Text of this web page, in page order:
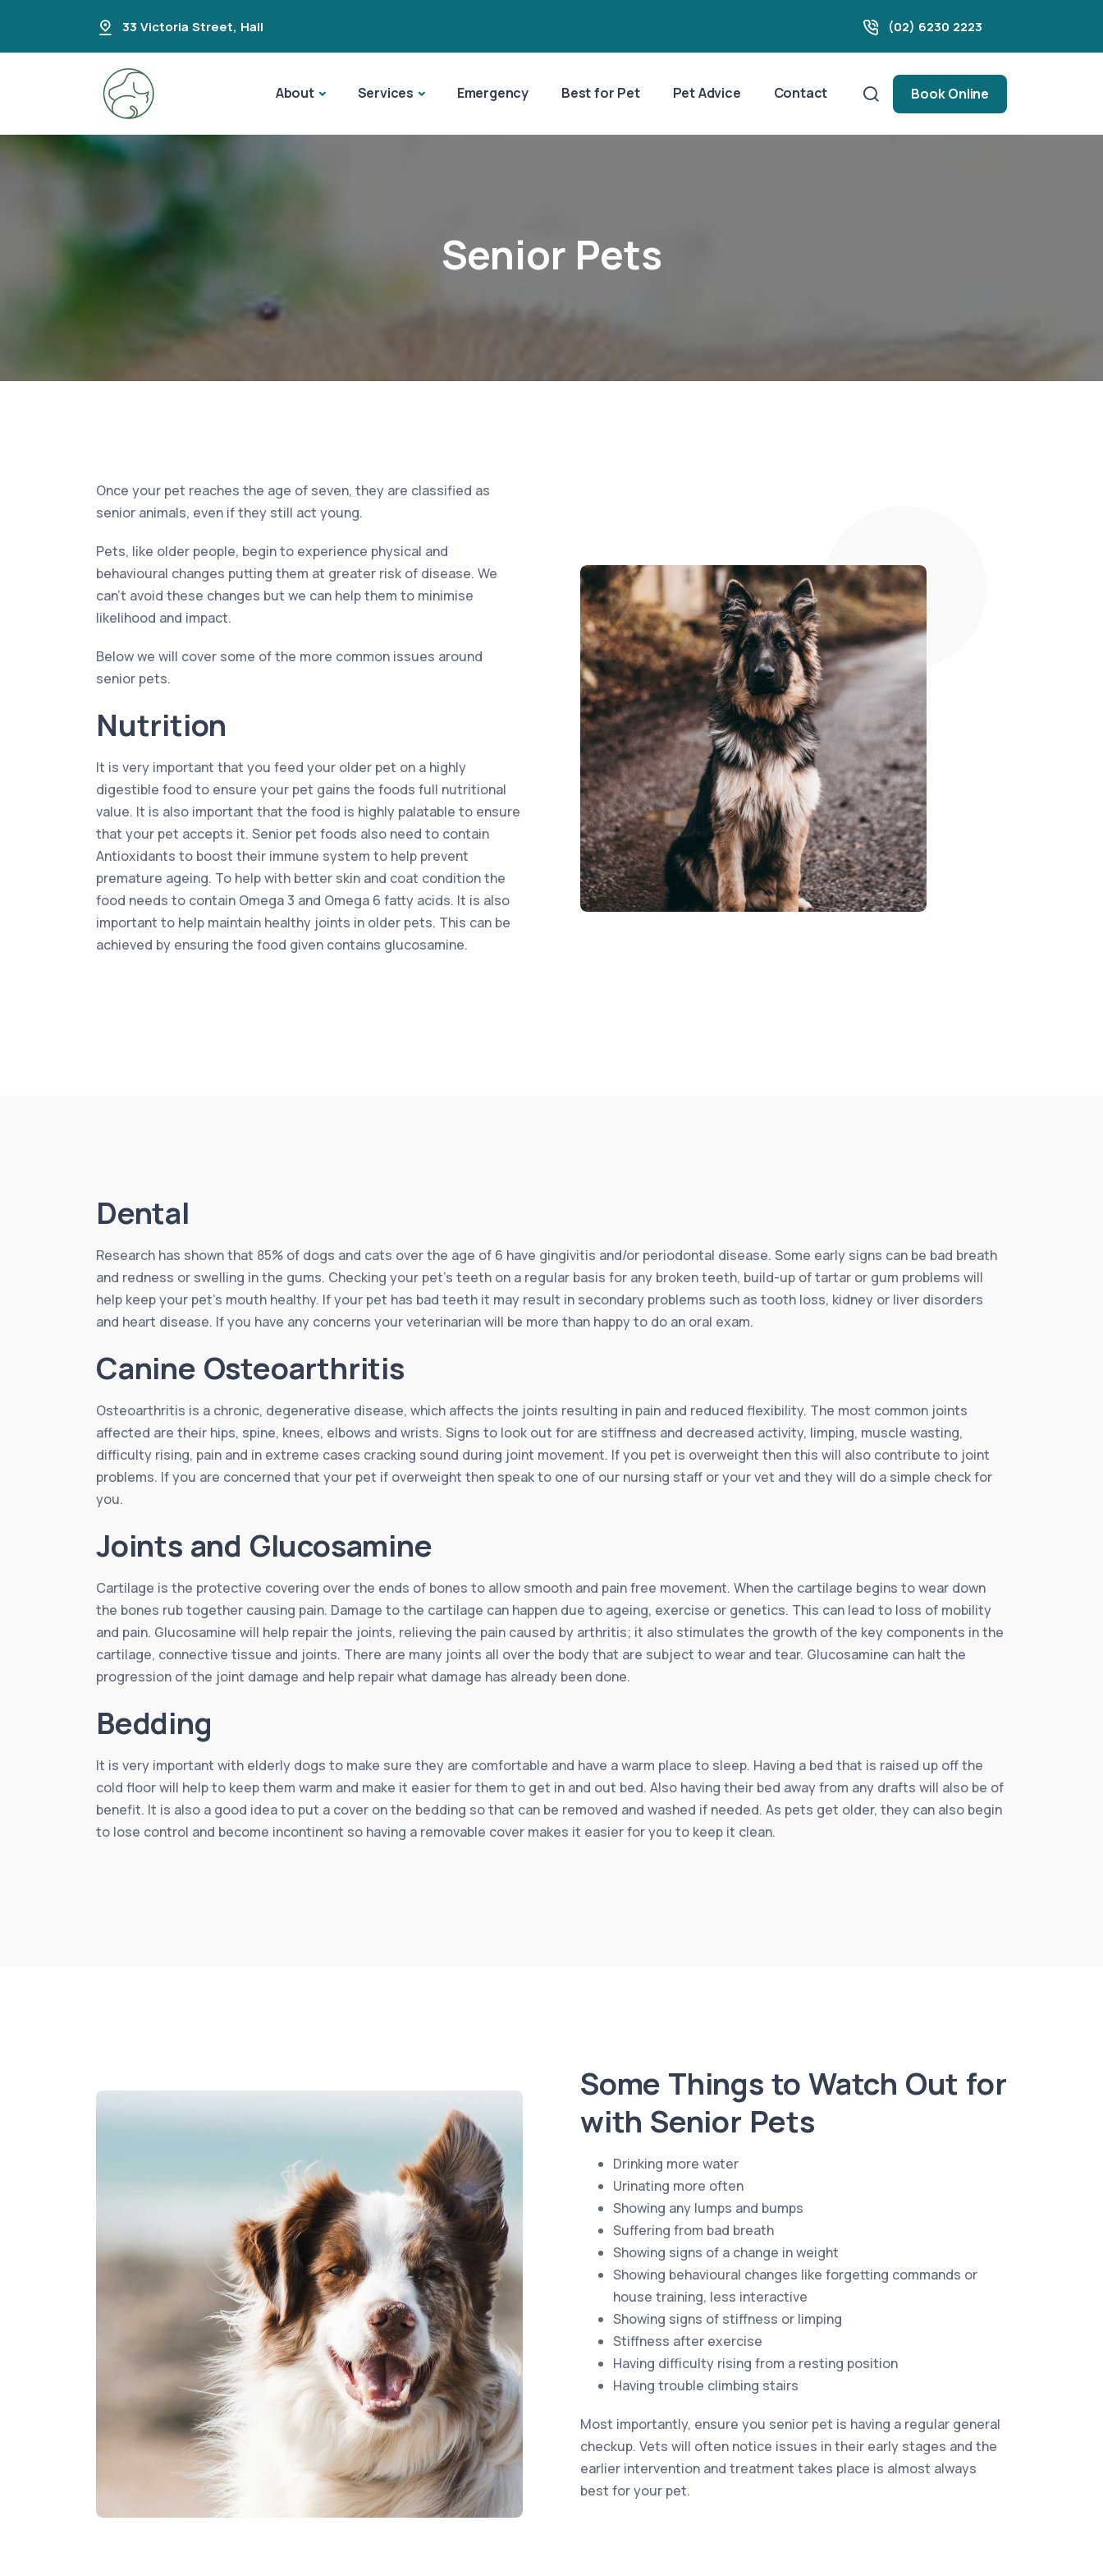
33 Victoria Street, Hall (02) 6230 2223
About Services Emergency Best for Pet Pet Advice Contact Book Online
Senior Pets
Once your pet reaches the age of seven, they are classified as
senior animals, even if they still act young.
Pets, like older people, begin to experience physical and
behavioural changes putting them at greater risk of disease. We
can’t avoid these changes but we can help them to minimise
likelihood and impact.
Below we will cover some of the more common issues around
senior pets.
Nutrition
It is very important that you feed your older pet on a highly
digestible food to ensure your pet gains the foods full nutritional
value. It is also important that the food is highly palatable to ensure
that your pet accepts it. Senior pet foods also need to contain
Antioxidants to boost their immune system to help prevent
premature ageing. To help with better skin and coat condition the
food needs to contain Omega 3 and Omega 6 fatty acids. It is also
important to help maintain healthy joints in older pets. This can be
achieved by ensuring the food given contains glucosamine.
Dental
Research has shown that 85% of dogs and cats over the age of 6 have gingivitis and/or periodontal disease. Some early signs can be bad breath
and redness or swelling in the gums. Checking your pet’s teeth on a regular basis for any broken teeth, build-up of tartar or gum problems will
help keep your pet’s mouth healthy. If your pet has bad teeth it may result in secondary problems such as tooth loss, kidney or liver disorders
and heart disease. If you have any concerns your veterinarian will be more than happy to do an oral exam.
Canine Osteoarthritis
Osteoarthritis is a chronic, degenerative disease, which affects the joints resulting in pain and reduced flexibility. The most common joints
affected are their hips, spine, knees, elbows and wrists. Signs to look out for are stiffness and decreased activity, limping, muscle wasting,
difficulty rising, pain and in extreme cases cracking sound during joint movement. If you pet is overweight then this will also contribute to joint
problems. If you are concerned that your pet if overweight then speak to one of our nursing staff or your vet and they will do a simple check for
you.
Joints and Glucosamine
Cartilage is the protective covering over the ends of bones to allow smooth and pain free movement. When the cartilage begins to wear down
the bones rub together causing pain. Damage to the cartilage can happen due to ageing, exercise or genetics. This can lead to loss of mobility
and pain. Glucosamine will help repair the joints, relieving the pain caused by arthritis; it also stimulates the growth of the key components in the
cartilage, connective tissue and joints. There are many joints all over the body that are subject to wear and tear. Glucosamine can halt the
progression of the joint damage and help repair what damage has already been done.
Bedding
It is very important with elderly dogs to make sure they are comfortable and have a warm place to sleep. Having a bed that is raised up off the
cold floor will help to keep them warm and make it easier for them to get in and out bed. Also having their bed away from any drafts will also be of
benefit. It is also a good idea to put a cover on the bedding so that can be removed and washed if needed. As pets get older, they can also begin
to lose control and become incontinent so having a removable cover makes it easier for you to keep it clean.
Some Things to Watch Out for
with Senior Pets
Drinking more water
Urinating more often
Showing any lumps and bumps
Suffering from bad breath
Showing signs of a change in weight
Showing behavioural changes like forgetting commands or
house training, less interactive
Showing signs of stiffness or limping
Stiffness after exercise
Having difficulty rising from a resting position
Having trouble climbing stairs
Most importantly, ensure you senior pet is having a regular general
checkup. Vets will often notice issues in their early stages and the
earlier intervention and treatment takes place is almost always
best for your pet.